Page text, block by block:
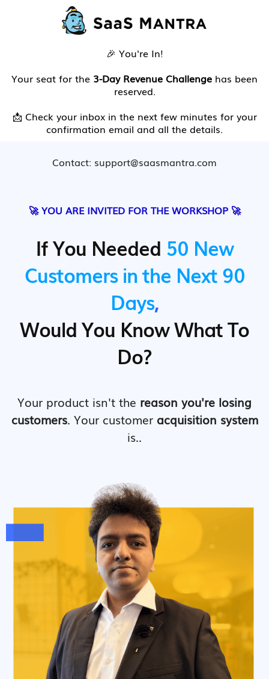
🎉 You're In!
Your seat for the 3-Day Revenue Challenge has been
reserved.
📩 Check your inbox in the next few minutes for your
confirmation email and all the details.
Contact: support@saasmantra.com
🚀 YOU ARE INVITED FOR THE WORKSHOP 🚀
If You Needed 50 New
Customers in the Next 90
Days,
Would You Know What To
Do?
Your product isn't the reason you're losing
customers. Your customer acquisition system
is..